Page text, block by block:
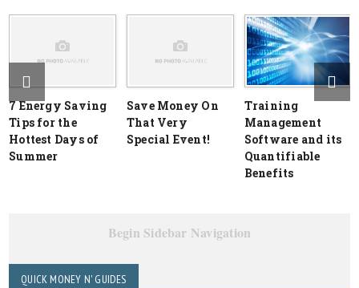
7 Energy Saving
Tips for the
Hottest Days of
Summer
Save Money On
That Very
Special Event!
Training
Management
Software and its
Quantifiable
Benefits
Begin Sidebar Navigation
QUICK MONEY N' GUIDES